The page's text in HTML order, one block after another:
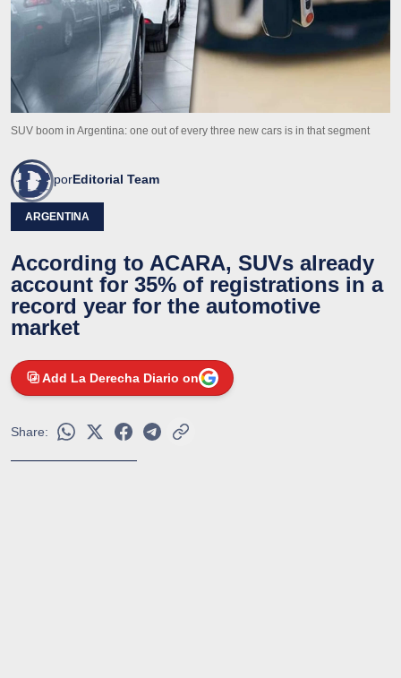
SUV boom in Argentina: one out of every three new cars is in that segment
porEditorial Team
ARGENTINA
According to ACARA, SUVs already
account for 35% of registrations in a
record year for the automotive
market
Add La Derecha Diario on
Share: